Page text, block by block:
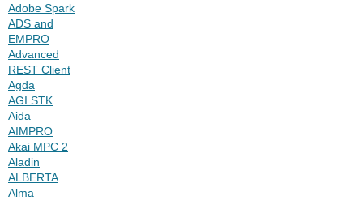
Adobe Spark
ADS and
EMPRO
Advanced
REST Client
Agda
AGI STK
Aida
AIMPRO
Akai MPC 2
Aladin
ALBERTA
Alma